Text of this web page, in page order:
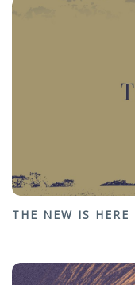
THE NEW IS HERE